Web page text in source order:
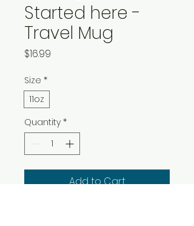
Started here -
Travel Mug
$16.99
Size *
11oz
Quantity *
Add to Cart